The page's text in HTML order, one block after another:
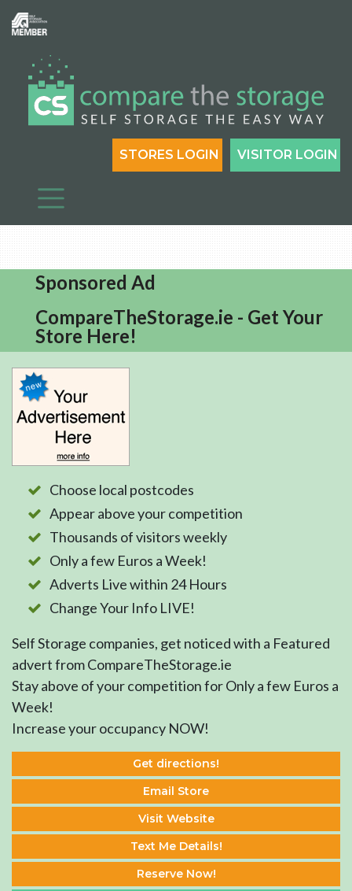
VISITOR LOGIN
STORES LOGIN
Sponsored Ad
CompareTheStorage.ie - Get Your
Store Here!
Choose local postcodes
Appear above your competition
Thousands of visitors weekly
Only a few Euros a Week!
Adverts Live within 24 Hours
Change Your Info LIVE!
Self Storage companies, get noticed with a Featured
advert from CompareTheStorage.ie
Stay above of your competition for Only a few Euros a
Week!
Increase your occupancy NOW!
Get directions!
Email Store
Visit Website
Text Me Details!
Reserve Now!